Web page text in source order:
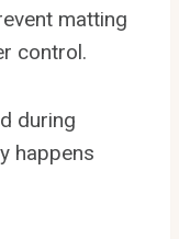
matting
control.
during
happens